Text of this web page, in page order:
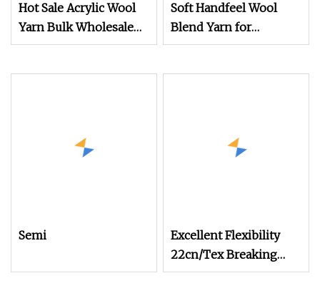
Hot Sale Acrylic Wool
Yarn Bulk Wholesale
Wool Acrylic Knitting
Soft Handfeel Wool
Blend Yarn for
Handcraft
Semi
Excellent Flexibility
22cn/Tex Breaking
Tenacity Wool Aramid